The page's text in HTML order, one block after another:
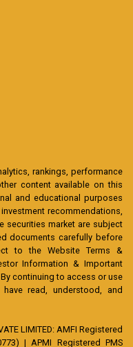
rankings, performance
content available on this
and educational purposes
recommendations,
securities market are subject
documents carefully before
to the Website Terms &
Information & Important
continuing to access or use
read, understood, and
LIMITED: AMFI Registered
| APMI Registered PMS